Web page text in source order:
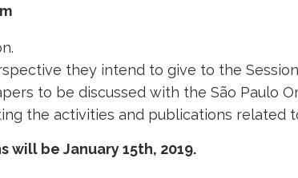
they intend to give to the
to be discussed with the São Paulo
the activities and publications related
be January 15th, 2019.